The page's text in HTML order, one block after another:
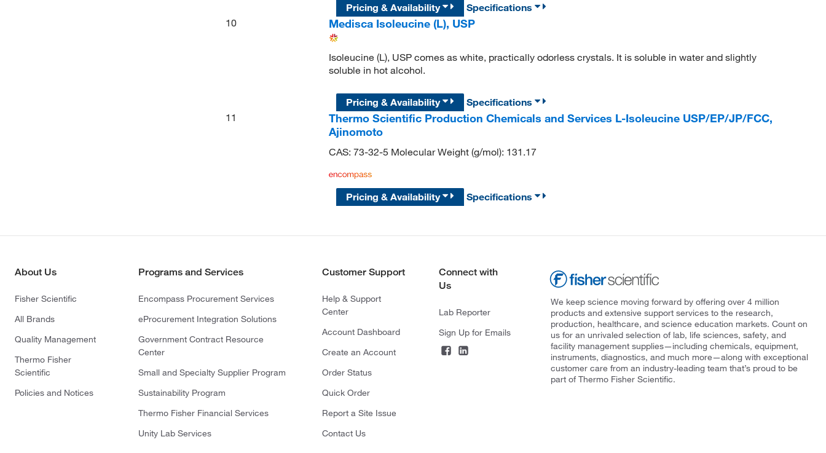
Pricing & Availability
Specifications
10
Medisca Isoleucine (L), USP
Isoleucine (L), USP comes as white, practically odorless crystals. It is soluble in water and slightly
soluble in hot alcohol.
Pricing & Availability
Specifications
11
Thermo Scientific Production Chemicals and Services L-Isoleucine USP/EP/JP/FCC,
Ajinomoto
CAS: 73-32-5 Molecular Weight (g/mol): 131.17
Pricing & Availability Specifications
About Us
Fisher Scientific
All Brands
Quality Management
Thermo Fisher
Scientific
Policies and Notices
Programs and Services
Encompass Procurement Services
eProcurement Integration Solutions
Government Contract Resource
Center
Small and Specialty Supplier Program
Sustainability Program
Thermo Fisher Financial Services
Unity Lab Services
Customer Support
Help & Support
Center
Account Dashboard
Create an Account
Order Status
Quick Order
Report a Site Issue
Contact Us
Connect with
Us
Lab Reporter
Sign Up for Emails
We keep science moving forward by offering over 4 million
products and extensive support services to the research,
production, healthcare, and science education markets. Count on
us for an unrivaled selection of lab, life sciences, safety, and
facility management supplies—including chemicals, equipment,
instruments, diagnostics, and much more—along with exceptional
customer care from an industry-leading team that’s proud to be
part of Thermo Fisher Scientific.